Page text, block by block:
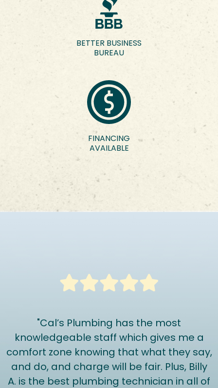
BETTER BUSINESS
BUREAU
FINANCING
AVAILABLE
"Cal’s Plumbing has the most
knowledgeable staff which gives me a
comfort zone knowing that what they say,
and do, and charge will be fair. Plus, Billy
A. is the best plumbing technician in all of